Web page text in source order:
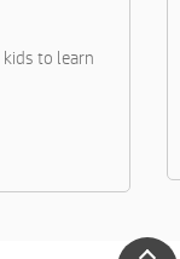
kids to learn